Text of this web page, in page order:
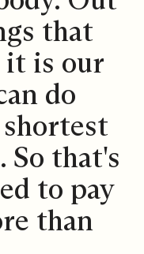
that
it is our
do
So that's
to pay
than